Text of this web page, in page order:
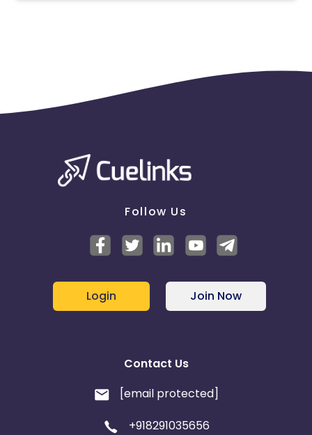
Follow Us
Login Join Now
Contact Us
[email protected]
+918291035656